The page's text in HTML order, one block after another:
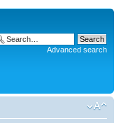
Advanced search